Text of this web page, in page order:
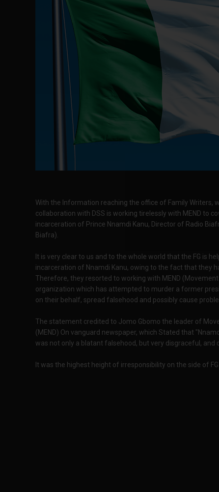
With the Information reaching the office of Family Writers,
collaboration with DSS is working tirelessly with MEND to
incarceration of Prince Nnamdi Kanu, Director of Radio
Biafra).
It is very clear to us and to the whole world that the FG is
incarceration of Nnamdi Kanu, owing to the fact that they
Therefore, they resorted to working with MEND
organization which has attempted to murder a former
on their behalf, spread falsehood and possibly cause
The statement credited to Jomo Gbomo the leader of
(MEND) On vanguard newspaper, which Stated that
was not only a blatant falsehood, but very disgraceful, and
It was the highest height of irresponsibility on the side of FG